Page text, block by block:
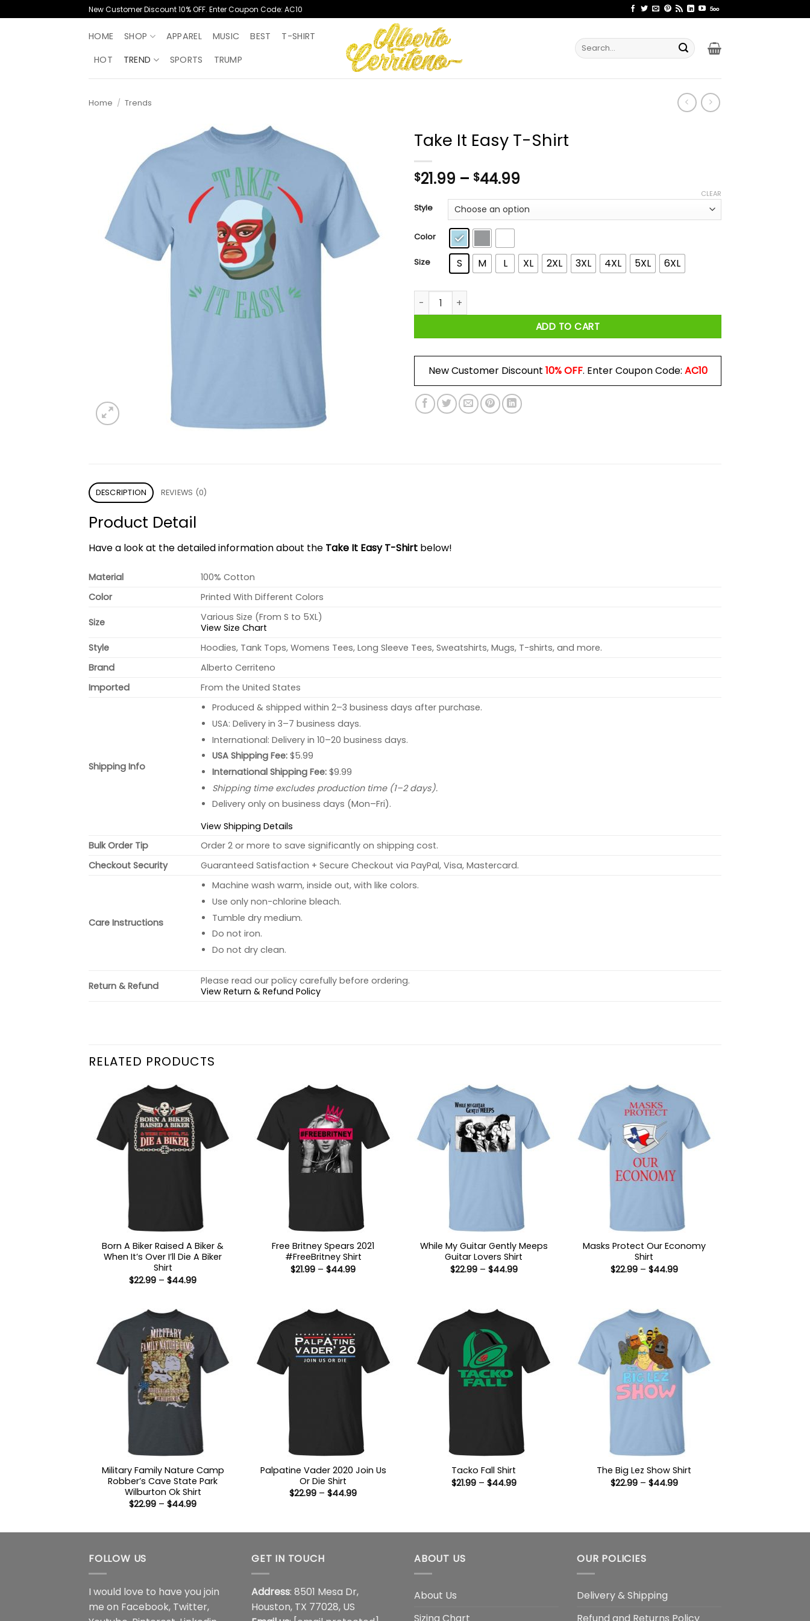
to
New Customer Discount 10% OFF. Enter Coupon Code: AC10
HOME SHOP APPAREL MUSIC BEST
T-SHIRT
HOT
TREND SPORTS TRUMP
Search
for:
Home / Trends
Take It Easy T-Shirt
$21.99 – $44.99
$21.99
through
Style
Color
Size S M L XL 2XL 3XL 4XL 5XL 6XL
CLEAR
Take It Easy T-Shirt quantity
ADD TO CART
New Customer Discount 10% OFF. Enter Coupon Code: AC10
DESCRIPTION REVIEWS (0)
Product Detail
Have a look at the detailed information about the Take It Easy T-Shirt below!
Material
100% Cotton
Color
Printed With Different Colors
Size
Various Size (From S to 5XL)
View Size Chart
Style
Hoodies, Tank Tops, Womens Tees, Long Sleeve Tees, Sweatshirts, Mugs, T-shirts, and more.
Brand
Alberto Cerriteno
Imported
From the United States
Shipping Info
Produced & shipped within 2–3 business days after purchase.
USA: Delivery in 3–7 business days.
International: Delivery in 10–20 business days.
USA Shipping Fee:$5.99
International Shipping Fee:$9.99
Shipping time excludes production time (1–2 days).
Delivery only on business days (Mon–Fri).
View Shipping Details
Bulk Order Tip
Order 2 or more to save significantly on shipping cost.
Checkout Security
Guaranteed Satisfaction + Secure Checkout via PayPal, Visa, Mastercard.
Care Instructions
Machine wash warm, inside out, with like colors.
Use only non-chlorine bleach.
Tumble dry medium.
Do not iron.
Do not dry clean.
Return & Refund
Please read our policy carefully before ordering.
View Return & Refund Policy
RELATED PRODUCTS
Born A Biker Raised A Biker &
When It’s Over I’ll Die A Biker
Shirt
$22.99 – $44.99Price
Free Britney Spears 2021
#FreeBritney Shirt
$21.99 – $44.99Price
While My Guitar Gently Meeps
Guitar Lovers Shirt
$22.99 – $44.99Price
Masks Protect Our Economy
Shirt
$22.99 – $44.99Price
Military Family Nature Camp
Robber’s Cave State Park
Wilburton Ok Shirt
$22.99 – $44.99Price
Palpatine Vader 2020 Join Us
Or Die Shirt
$22.99 – $44.99Price
Tacko Fall Shirt
$21.99 – $44.99Price
The Big Lez Show Shirt
$22.99 – $44.99Price
FOLLOW US
I would love to have you join
me on Facebook, Twitter,
GET IN TOUCH
Address: 8501 Mesa Dr,
Houston, TX 77028, US
ABOUT US
About Us
Sizing Chart
OUR POLICIES
Delivery & Shipping
Refund and Returns Policy